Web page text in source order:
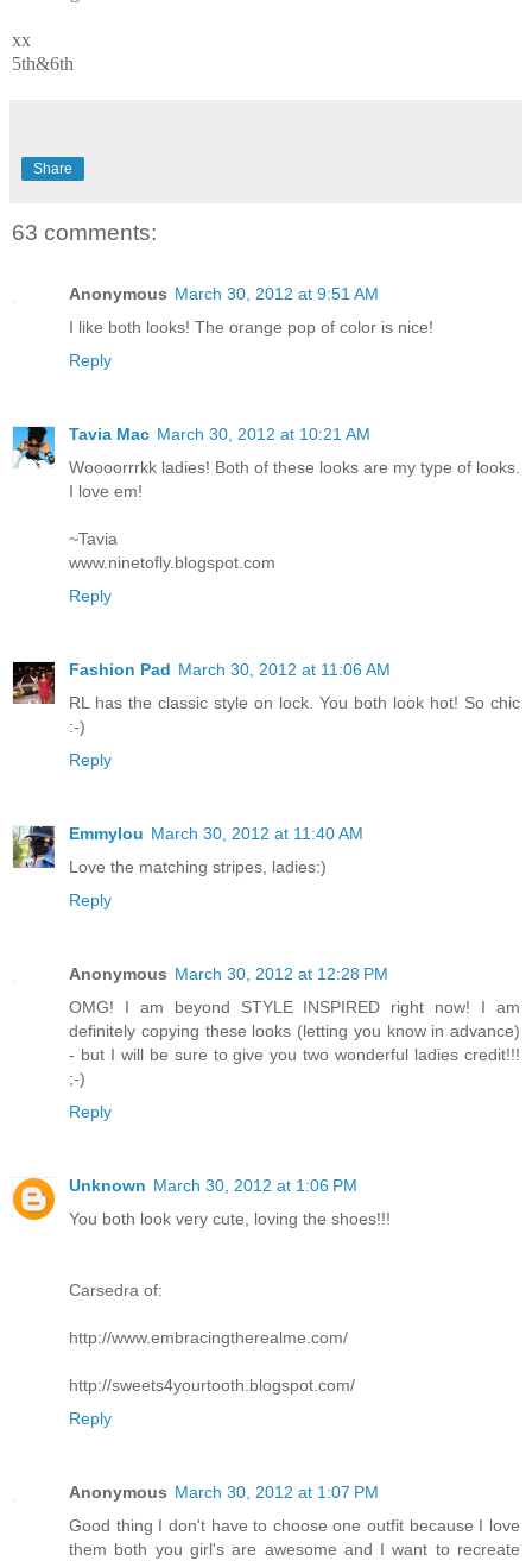
xx
5th&6th
Share
63 comments:
Anonymous March 30, 2012 at 9:51 AM
I like both looks! The orange pop of color is nice!
Reply
Tavia Mac March 30, 2012 at 10:21 AM
Woooorrrkk ladies! Both of these looks are my type of looks.
I love em!
~Tavia
www.ninetofly.blogspot.com
Reply
Fashion Pad March 30, 2012 at 11:06 AM
RL has the classic style on lock. You both look hot! So chic
:-)
Reply
Emmylou March 30, 2012 at 11:40 AM
Love the matching stripes, ladies:)
Reply
Anonymous March 30, 2012 at 12:28 PM
OMG! I am beyond STYLE INSPIRED right now! I am
definitely copying these looks (letting you know in advance)
- but I will be sure to give you two wonderful ladies credit!!!
;-)
Reply
Unknown March 30, 2012 at 1:06 PM
You both look very cute, loving the shoes!!!
Carsedra of:
http://www.embracingtherealme.com/
http://sweets4yourtooth.blogspot.com/
Reply
Anonymous March 30, 2012 at 1:07 PM
Good thing I don't have to choose one outfit because I love
them both you girl's are awesome and I want to recreate